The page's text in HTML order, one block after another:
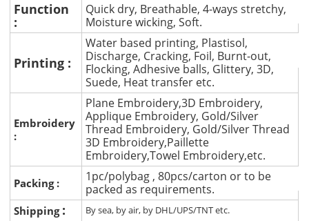
Function
:
Quick dry, Breathable, 4-ways stretchy,
Moisture wicking, Soft.
Printing :
Water based printing, Plastisol,
Discharge, Cracking, Foil, Burnt-out,
Flocking, Adhesive balls, Glittery, 3D,
Suede, Heat transfer etc.
Embroidery
:
Plane Embroidery,3D Embroidery,
Applique Embroidery, Gold/Silver
Thread Embroidery, Gold/Silver Thread
3D Embroidery,Paillette
Embroidery,Towel Embroidery,etc.
Packing :
1pc/polybag , 80pcs/carton or to be
packed as requirements.
Shipping : By sea, by air, by DHL/UPS/TNT etc.